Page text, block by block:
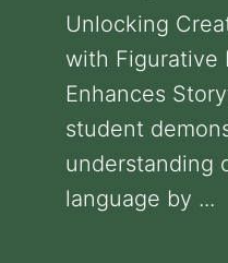
Unlocking
with Figurative
Enhances
student
understanding
language by ...